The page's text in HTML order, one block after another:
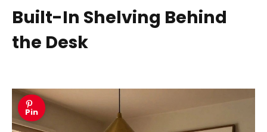
Built-In Shelving Behind
the Desk
Pin